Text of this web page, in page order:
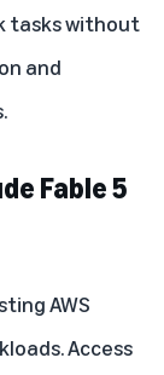
tasks without
and
Fable 5
AWS
Access